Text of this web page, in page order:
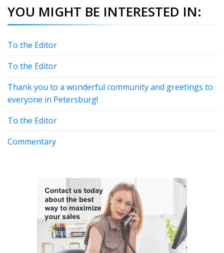
YOU MIGHT BE INTERESTED IN:
To the Editor
To the Editor
Thank you to a wonderful community and greetings to
everyone in Petersburg!
To the Editor
Commentary